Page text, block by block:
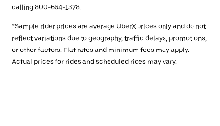
calling 800-664-1378.
*Sample rider prices are average UberX prices only and do not
reflect variations due to geography, traffic delays, promotions,
or other factors. Flat rates and minimum fees may apply.
Actual prices for rides and scheduled rides may vary.